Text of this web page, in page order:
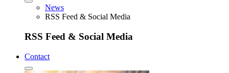
News
RSS Feed & Social Media
RSS Feed & Social Media
Contact